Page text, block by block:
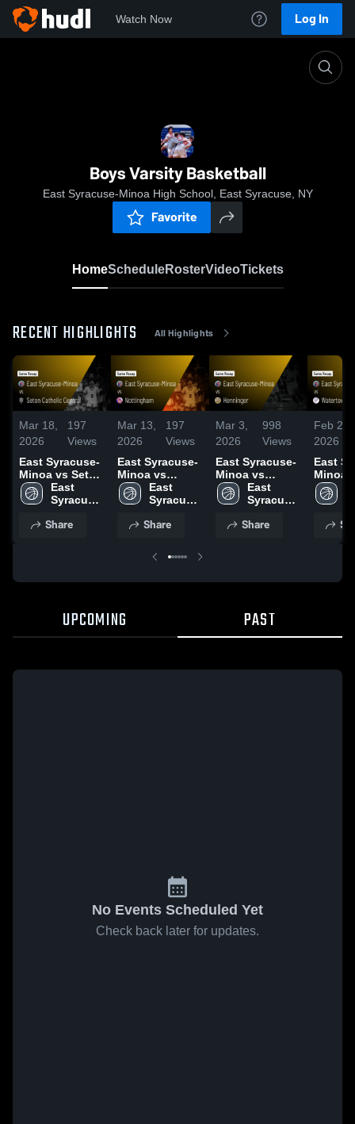
Watch Now Log In
Boys Varsity Basketball
East Syracuse-Minoa High School, East Syracuse, NY
Favorite
HomeScheduleRosterVideoTickets
RECENT HIGHLIGHTS All Highlights
Mar 18,
2026
197
Views
East Syracuse-
Minoa vs Seton
Catholic
Central • Game
2026
East
Syracuse-
High
Share
Mar 13,
2026
197
Views
East Syracuse-
Minoa vs
Nottingham •
Game Recap •
East
Syracuse-
High
Share
Mar 3,
2026
998
Views
East Syracuse-
Minoa vs
Henninger •
Game Recap •
East
Syracuse-
High
Share
Feb 26,
2026
East
Minoa vs
Game
UPCOMING PAST
No Events Scheduled Yet
Check back later for updates.